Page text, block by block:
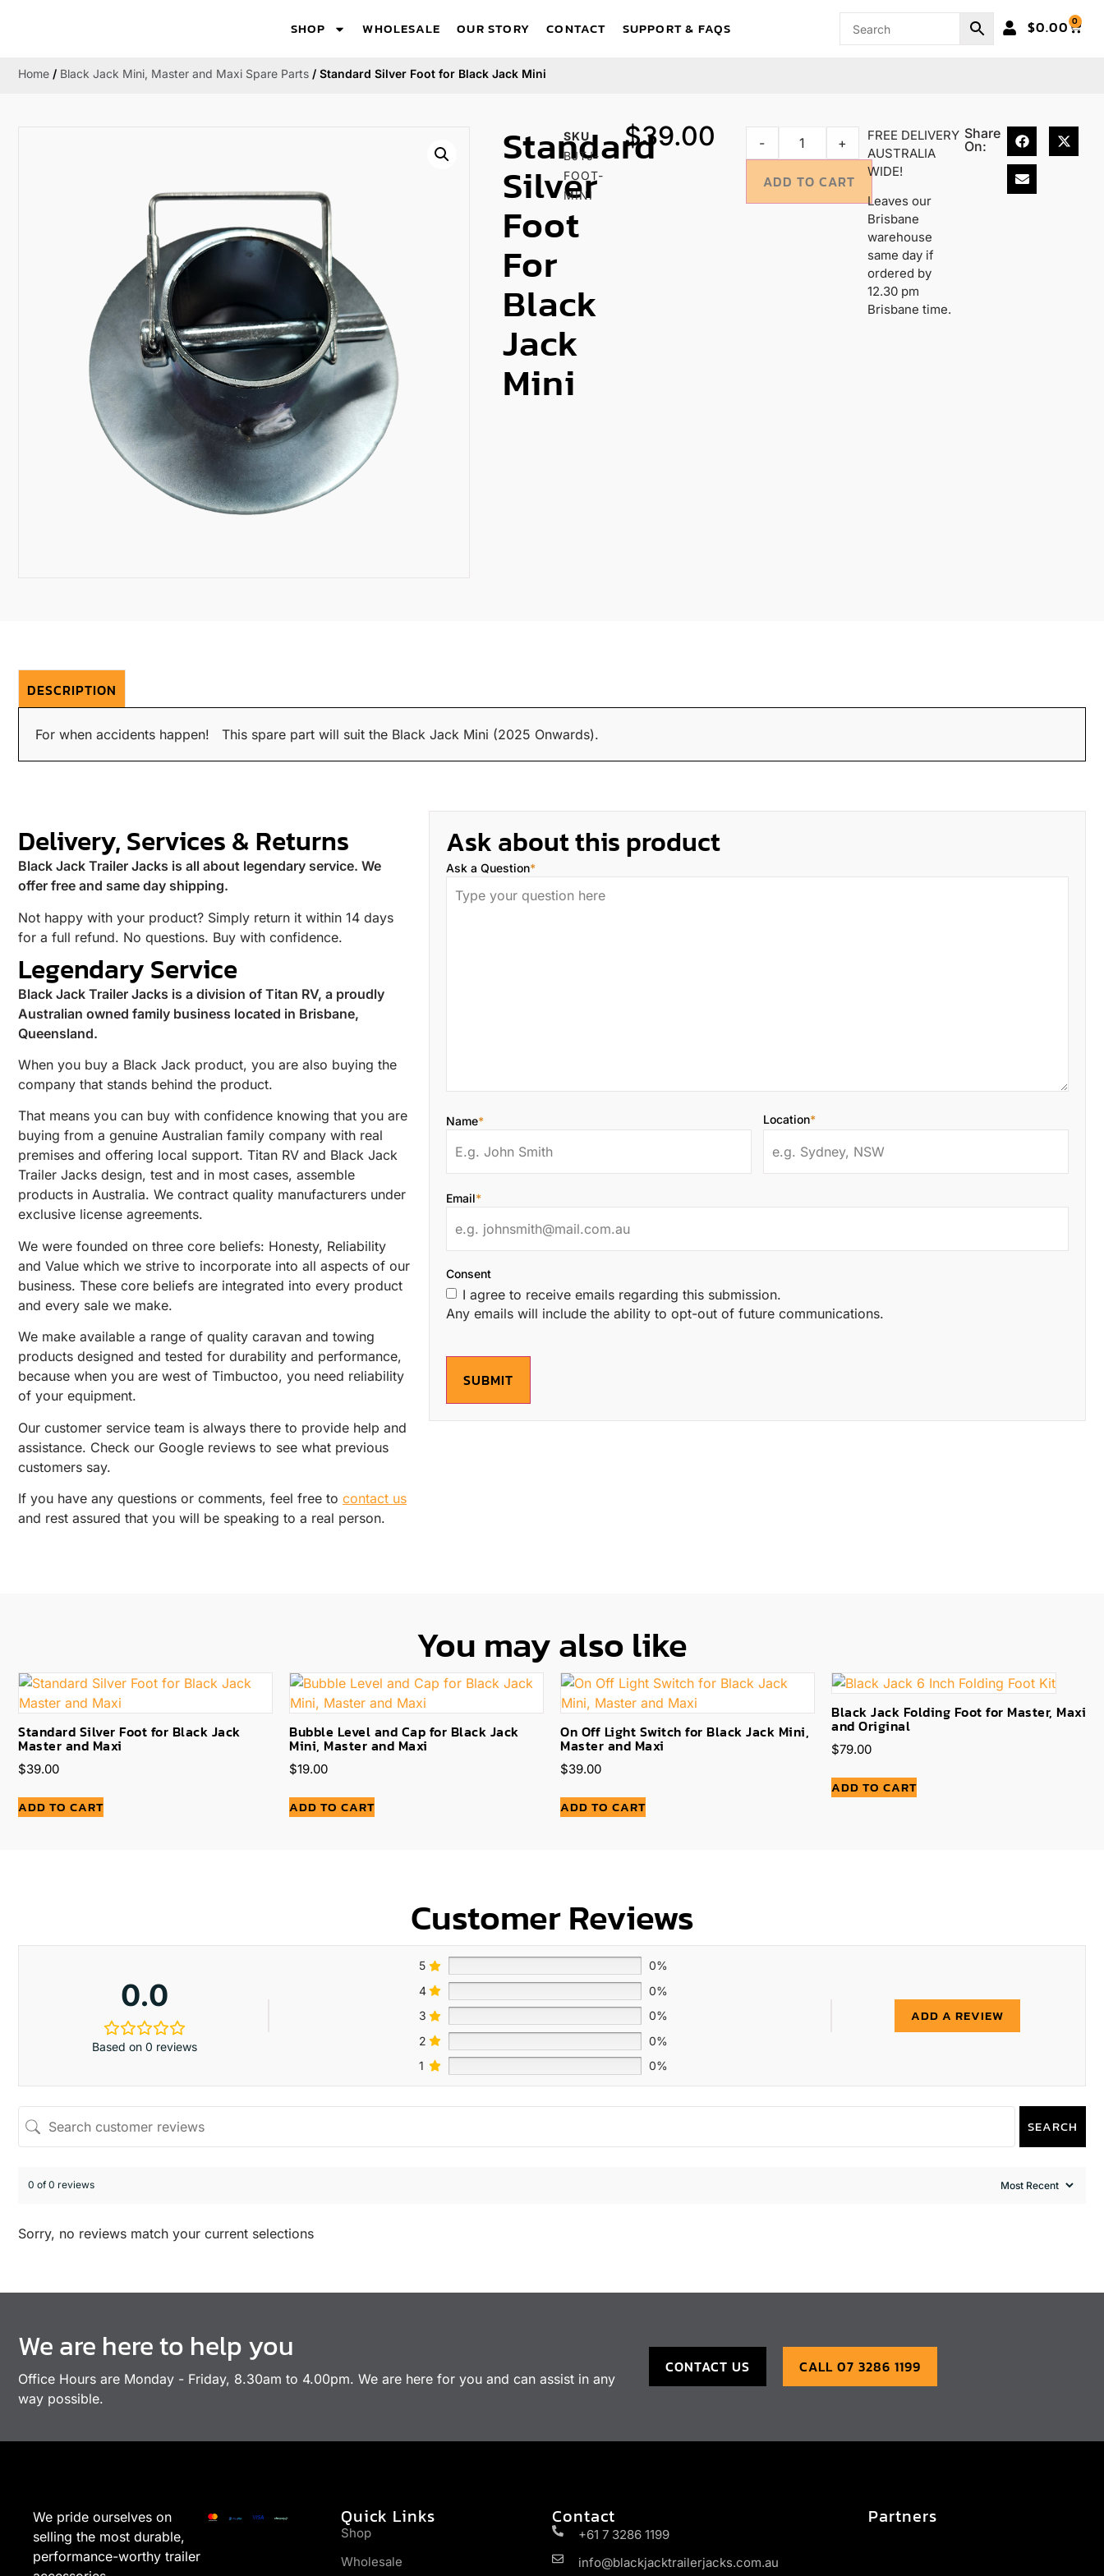
SHOP WHOLESALE OUR STORY CONTACT SUPPORT & FAQS $0.00 0
Home / Black Jack Mini, Master and Maxi Spare Parts / Standard Silver Foot for Black Jack Mini
Standard
Silver
Foot
For
Black
Jack
Mini
SKU
BJTJ-
FOOT-
MINI
$39.00 - +
ADD TO CART
FREE DELIVERY
AUSTRALIA
WIDE!
Leaves our
Brisbane
warehouse
same day if
ordered by
12.30 pm
Brisbane time.
Share
On:
DESCRIPTION
For when accidents happen! This spare part will suit the Black Jack Mini (2025 Onwards).
Delivery, Services & Returns
Black Jack Trailer Jacks is all about legendary service. We
offer free and same day shipping.
Not happy with your product? Simply return it within 14 days
for a full refund. No questions. Buy with confidence.
Legendary Service
Black Jack Trailer Jacks is a division of Titan RV, a proudly
Australian owned family business located in Brisbane,
Queensland.
When you buy a Black Jack product, you are also buying the
company that stands behind the product.
That means you can buy with confidence knowing that you are
buying from a genuine Australian family company with real
premises and offering local support. Titan RV and Black Jack
Trailer Jacks design, test and in most cases, assemble
products in Australia. We contract quality manufacturers under
exclusive license agreements.
We were founded on three core beliefs: Honesty, Reliability
and Value which we strive to incorporate into all aspects of our
business. These core beliefs are integrated into every product
and every sale we make.
We make available a range of quality caravan and towing
products designed and tested for durability and performance,
because when you are west of Timbuctoo, you need reliability
of your equipment.
Our customer service team is always there to provide help and
assistance. Check our Google reviews to see what previous
customers say.
If you have any questions or comments, feel free to contact us
and rest assured that you will be speaking to a real person.
Ask about this product
Ask a Question*
Name* Location*
Email*
Consent
I agree to receive emails regarding this submission.
Any emails will include the ability to opt-out of future communications.
SUBMIT
You may also like
Standard Silver Foot for Black Jack
Master and Maxi
$39.00
ADD TO CART
Bubble Level and Cap for Black Jack
Mini, Master and Maxi
$19.00
ADD TO CART
On Off Light Switch for Black Jack Mini,
Master and Maxi
$39.00
ADD TO CART
Black Jack Folding Foot for Master, Maxi
and Original
$79.00
ADD TO CART
Customer Reviews
0.0
Based on 0 reviews
5
0%
4
0%
3
0%
2
0%
1
0%
ADD A REVIEW
SEARCH
0 of 0 reviews
Sorry, no reviews match your current selections
We are here to help you
Office Hours are Monday - Friday, 8.30am to 4.00pm. We are here for you and can assist in any
way possible.
CONTACT US CALL 07 3286 1199
We pride ourselves on
selling the most durable,
performance-worthy trailer
Quick Links
Shop
Wholesale
Contact
+61 7 3286 1199
info@blackjacktrailerjacks.com.au
Partners